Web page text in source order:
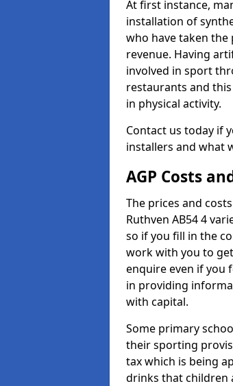
At first instance,
installation of
who have taken the
revenue. Having
involved in sport
restaurants and
in physical activity.
Contact us today if
installers and what
AGP Costs
The prices and
Ruthven AB54 4
so if you fill in the
work with you to
enquire even if you
in providing
with capital.
Some primary
their sporting
tax which is being
drinks that children